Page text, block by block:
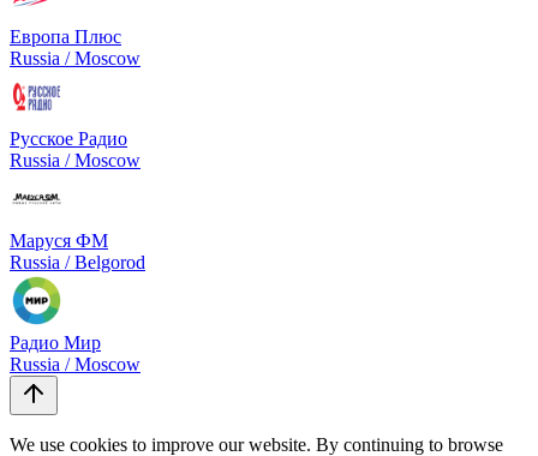
Европа Плюс
Russia / Moscow
Русское Радио
Russia / Moscow
Маруся ФМ
Russia / Belgorod
Радио Мир
Russia / Moscow
We use cookies to improve our website. By continuing to browse